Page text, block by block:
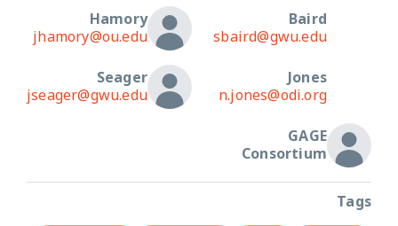
Baird
sbaird@gwu.edu
Hamory
jhamory@ou.edu
Jones
n.jones@odi.org
Seager
jseager@gwu.edu
GAGE
Consortium
Tags